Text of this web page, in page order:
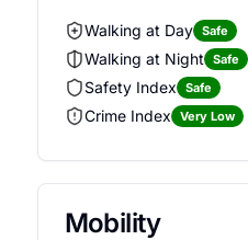
Walking at Day Safe
Walking at Night
Safe
Safety Index
Safe
Crime Index
Very Low
Mobility